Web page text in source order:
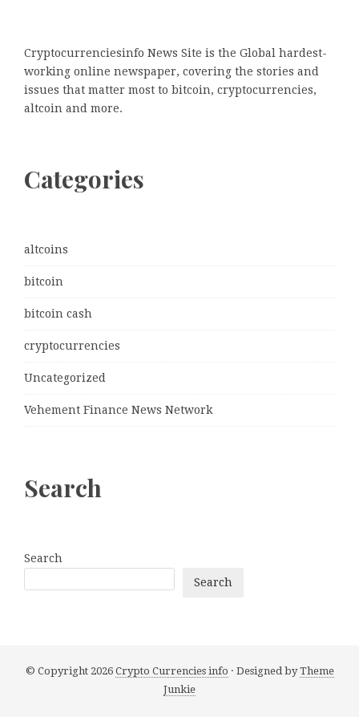
Cryptocurrenciesinfo News Site is the Global hardest-
working online newspaper, covering the stories and
issues that matter most to bitcoin, cryptocurrencies,
altcoin and more.
Categories
altcoins
bitcoin
bitcoin cash
cryptocurrencies
Uncategorized
Vehement Finance News Network
Search
Search
Search
© Copyright 2026 Crypto Currencies info · Designed byTheme
Junkie